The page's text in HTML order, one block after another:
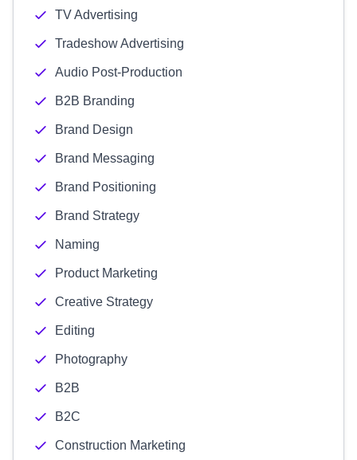
TV Advertising
Tradeshow Advertising
Audio Post-Production
B2B Branding
Brand Design
Brand Messaging
Brand Positioning
Brand Strategy
Naming
Product Marketing
Creative Strategy
Editing
Photography
B2B
B2C
Construction Marketing